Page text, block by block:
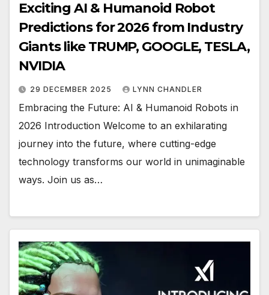
Exciting AI & Humanoid Robot
Predictions for 2026 from Industry
Giants like TRUMP, GOOGLE, TESLA,
NVIDIA
29 DECEMBER 2025 LYNN CHANDLER
Embracing the Future: AI & Humanoid Robots in
2026 Introduction Welcome to an exhilarating
journey into the future, where cutting-edge
technology transforms our world in unimaginable
ways. Join us as…